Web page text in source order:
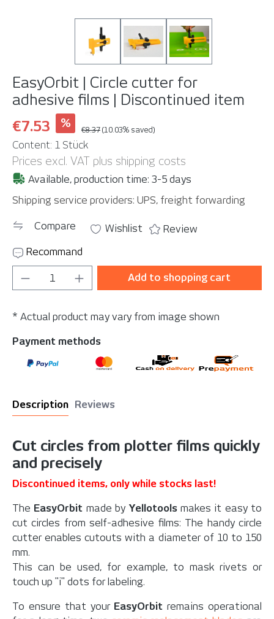
EasyOrbit | Circle cutter for
adhesive films | Discontinued item
€7.53
%
€8.37 (10.03% saved)
Content: 1 Stück
Prices excl. VAT plus shipping costs
Available, production time: 3-5 days
Shipping service providers: UPS, freight forwarding
Compare Wishlist
Review
Recommand
Product Quantity: Enter the desired
Add to shopping cart
* Actual product may vary from image shown
Payment methods
Description Reviews
Cut circles from plotter films quickly
and precisely
Discontinued items, only while stocks last!
The EasyOrbit made by Yellotoolsmakes it easy to
cut circles from self-adhesive films: The handy circle
cutter enables cutouts with a diameter of 10 to 150
mm.
This can be used, for example, to mask rivets or
touch up "i" dots for labeling.
To ensure that your EasyOrbit remains operational